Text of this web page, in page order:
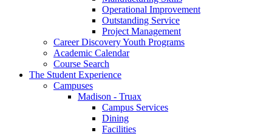
Operational Improvement
Outstanding Service
Project Management
Career Discovery Youth Programs
Academic Calendar
Course Search
The Student Experience
Campuses
Madison - Truax
Campus Services
Dining
Facilities